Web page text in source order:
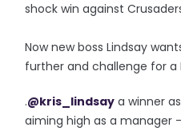
shock win against
Now new boss Lindsay
further and challenge for a
.@kris_lindsay a winner
aiming high as a manager